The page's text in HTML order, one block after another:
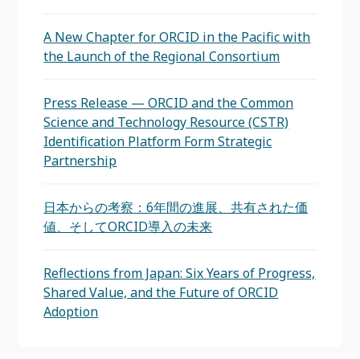
A New Chapter for ORCID in the Pacific with
the Launch of the Regional Consortium
Press Release — ORCID and the Common
Science and Technology Resource (CSTR)
Identification Platform Form Strategic
Partnership
日本からの考察：6年間の進展、共有された価
値、そしてORCID導入の未来
Reflections from Japan: Six Years of Progress,
Shared Value, and the Future of ORCID
Adoption